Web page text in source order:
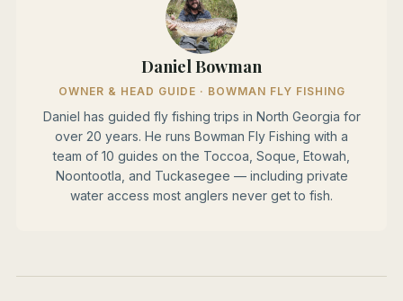
Daniel Bowman
OWNER & HEAD GUIDE · BOWMAN FLY FISHING
Daniel has guided fly fishing trips in North Georgia for
over 20 years. He runs Bowman Fly Fishing with a
team of 10 guides on the Toccoa, Soque, Etowah,
Noontootla, and Tuckasegee — including private
water access most anglers never get to fish.